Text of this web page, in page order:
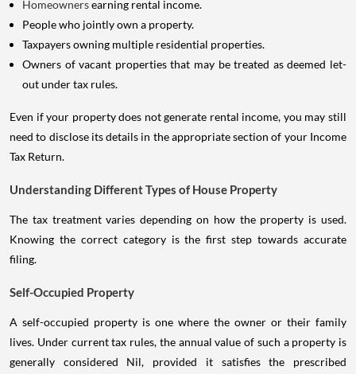
Homeownersearning rental income.
People who jointly own a property.
Taxpayers owning multiple residential properties.
Owners of vacant properties that may be treated as deemed let-
out under tax rules.
Even if your property does not generate rental income, you may still
need to disclose its details in the appropriate section of your Income
Tax Return.
Understanding Different Types of House Property
The tax treatment varies depending on how the property is used.
Knowing the correct category is the first step towards accurate
filing.
Self-Occupied Property
A self-occupied property is one where the owner or their family
lives. Under current tax rules, the annual value of such a property is
generally considered Nil, provided it satisfies the prescribed